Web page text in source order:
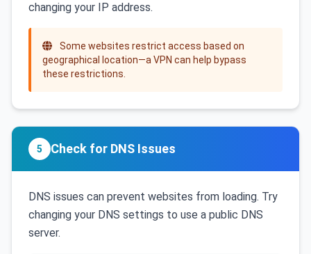
changing your IP address.
Some websites restrict access based on
geographical location—a VPN can help bypass
these restrictions.
5 Check for DNS Issues
DNS issues can prevent websites from loading. Try
changing your DNS settings to use a public DNS
server.